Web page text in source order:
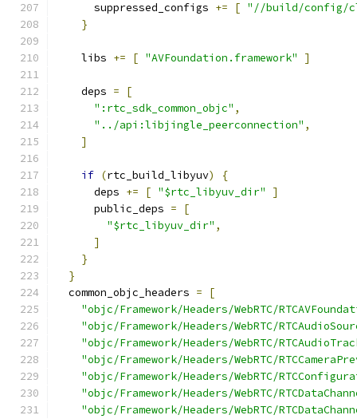
      suppressed_configs
+= [ "//build/config/
}
    libs
+= [ "AVFoundation.framework" ]
    deps
=
[
":rtc_sdk_common_objc" ,
"../api:libjingle_peerconnection" ,
]
if (rtc_build_libyuv)
{
      deps
+= [ "$rtc_libyuv_dir"
]
      public_deps
=
[
"$rtc_libyuv_dir" ,
]
}
}
  common_objc_headers
=
[
"objc/Framework/Headers/WebRTC/
"objc/Framework/Headers/WebRTC/
"objc/Framework/Headers/WebRTC/
"objc/Framework/Headers/WebRTC/
"objc/Framework/Headers/WebRTC/
"objc/Framework/Headers/WebRTC/
"objc/Framework/Headers/WebRTC/